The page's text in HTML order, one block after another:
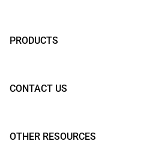
PRODUCTS
CONTACT US
OTHER RESOURCES